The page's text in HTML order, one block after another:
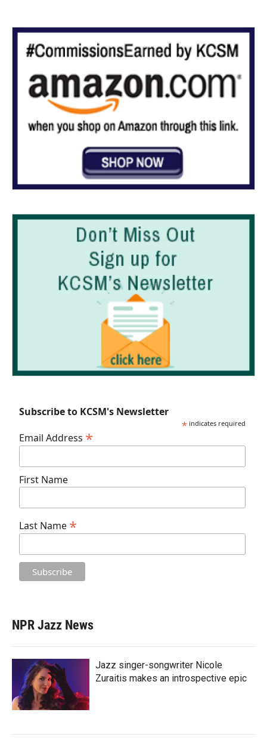
Subscribe to KCSM's Newsletter
* indicates required
Email Address *
First Name
Last Name *
NPR Jazz News
Jazz singer-songwriter Nicole
Zuraitis makes an introspective epic